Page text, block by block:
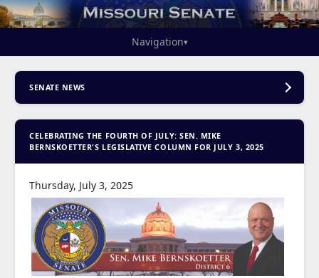
Navigation▾
SENATE NEWS
CELEBRATING THE FOURTH OF JULY: SEN. MIKE
BERNSKOETTER'S LEGISLATIVE COLUMN FOR JULY 3, 2025
Thursday, July 3, 2025